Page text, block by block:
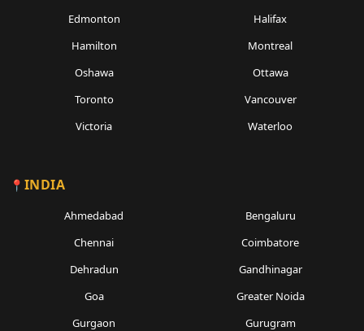
Edmonton
Halifax
Hamilton
Montreal
Oshawa
Ottawa
Toronto
Vancouver
Victoria
Waterloo
INDIA
Ahmedabad
Bengaluru
Chennai
Coimbatore
Dehradun
Gandhinagar
Goa
Greater Noida
Gurgaon
Gurugram